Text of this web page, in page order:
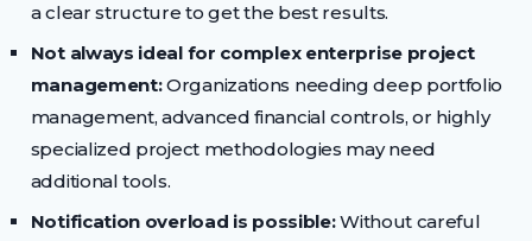
a clear structure to get the best results.
Not always ideal for complex enterprise project
management:Organizations needing deep portfolio
management, advanced financial controls, or highly
specialized project methodologies may need
additional tools.
Notification overload is possible:Without careful